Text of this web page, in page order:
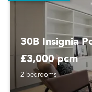
30B Insignia
£3,000 pcm
2 bedrooms